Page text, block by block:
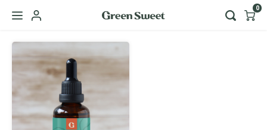
Language
Nederlands
0